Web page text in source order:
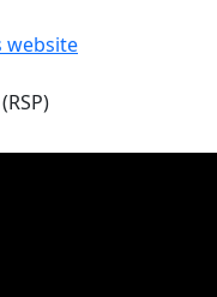
website